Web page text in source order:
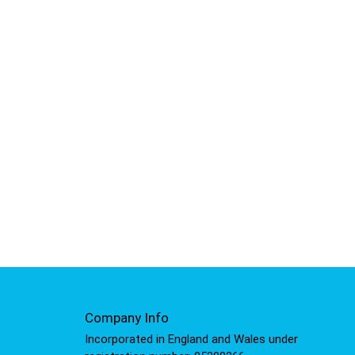
Company Info
Incorporated in England and Wales under